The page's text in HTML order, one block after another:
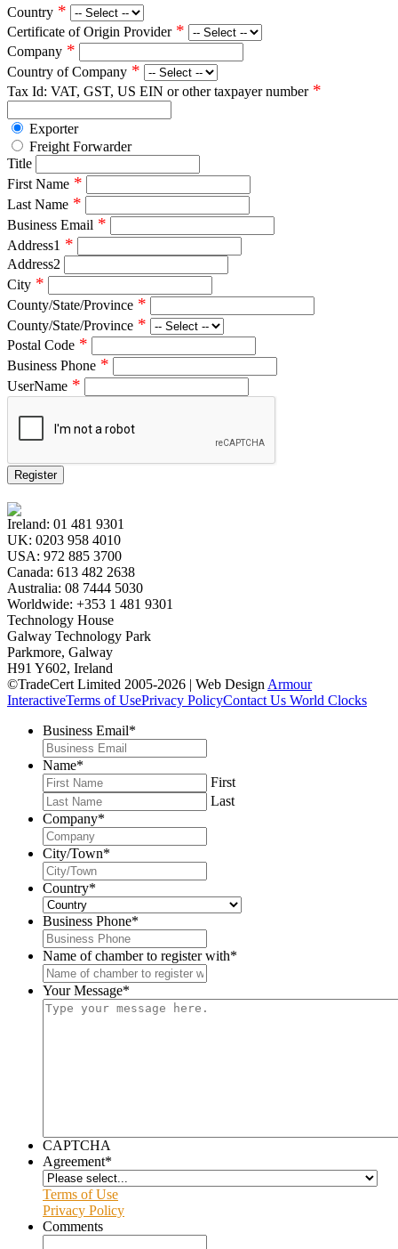
Country *
Certificate of Origin Provider *
Company *
Country of Company *
Tax Id: VAT, GST, US EIN or other taxpayer number *
Exporter
Freight Forwarder
Title
First Name *
Last Name *
Business Email *
Address1 *
Address2
City *
County/State/Province *
County/State/Province *
Postal Code *
Business Phone *
UserName *
Register
Ireland: 01 481 9301
UK: 0203 958 4010
USA: 972 885 3700
Canada: 613 482 2638
Australia: 08 7444 5030
Worldwide: +353 1 481 9301
Technology House
Galway Technology Park
Parkmore, Galway
H91 Y602, Ireland
©TradeCert Limited 2005-2026 | Web Design Armour
InteractiveTerms of UsePrivacy PolicyContact Us World Clocks
Business Email*
Name*
First
Last
Company*
City/Town*
Country*
Business Phone*
Name of chamber to register with*
Your Message*
CAPTCHA
Agreement*
Terms of Use
Privacy Policy
Comments